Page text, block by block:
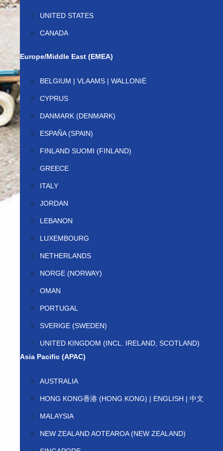
UNITED STATES
CANADA
Europe/Middle East (EMEA)
BELGIUM | VLAAMS | WALLONIË
CYPRUS
DANMARK (DENMARK)
ESPAÑA (SPAIN)
FINLAND SUOMI (FINLAND)
GREECE
ITALY
JORDAN
LEBANON
LUXEMBOURG
NETHERLANDS
NORGE (NORWAY)
OMAN
PORTUGAL
SVERIGE (SWEDEN)
UNITED KINGDOM (INCL. IRELAND, SCOTLAND)
Asia Pacific (APAC)
AUSTRALIA
HONG KONG香港 (HONG KONG) | ENGLISH | 中文
MALAYSIA
NEW ZEALAND AOTEAROA (NEW ZEALAND)